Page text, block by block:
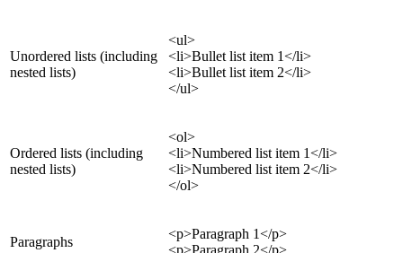
Unordered lists (including
nested lists)
<ul>
<li>Bullet list item 1</li>
<li>Bullet list item 2</li>
</ul>
Ordered lists (including
nested lists)
<ol>
<li>Numbered list item 1</li>
<li>Numbered list item 2</li>
</ol>
Paragraphs
<p>Paragraph 1</p>
<p>Paragraph 2</p>